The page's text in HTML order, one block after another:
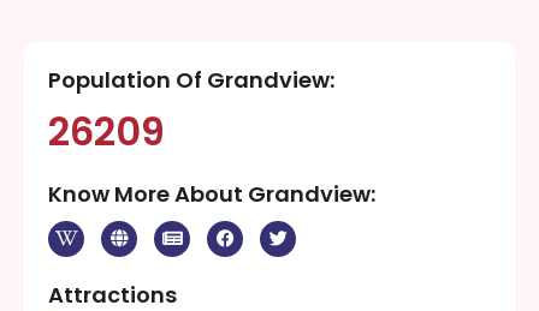
Population Of Grandview:
26209
Know More About Grandview:
Attractions